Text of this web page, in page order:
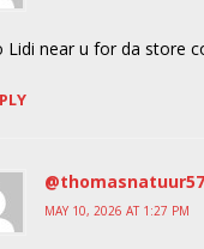
Lidi near u for da store
MAY 10, 2026 AT 1:27 PM